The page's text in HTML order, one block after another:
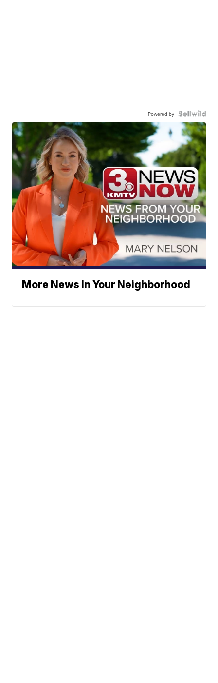
Powered by
More News In Your Neighborhood